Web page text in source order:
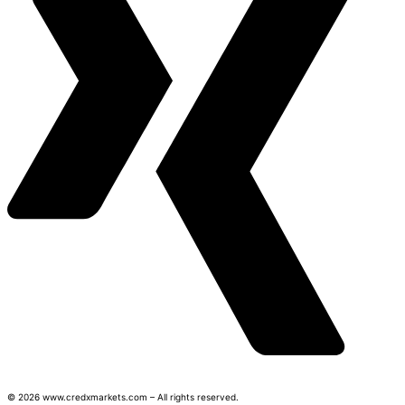
© 2026 www.credxmarkets.com – All rights reserved.